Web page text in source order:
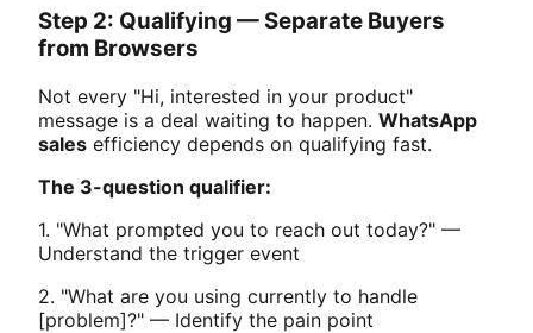
Step 2: Qualifying — Separate Buyers
from Browsers
Not every "Hi, interested in your product"
message is a deal waiting to happen. WhatsApp
sales efficiency depends on qualifying fast.
The 3-question qualifier:
1. "What prompted you to reach out today?" —
Understand the trigger event
2. "What are you using currently to handle
[problem]?" — Identify the pain point